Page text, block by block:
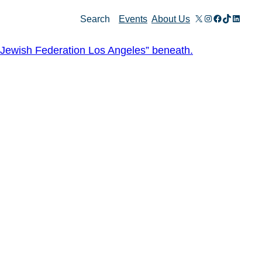
Search Events About Us X Instagram
Facebook
TikTok